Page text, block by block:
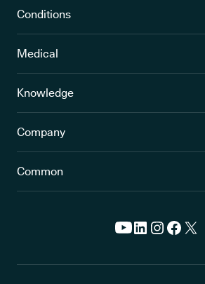
Conditions
Medical
Knowledge
Company
Common